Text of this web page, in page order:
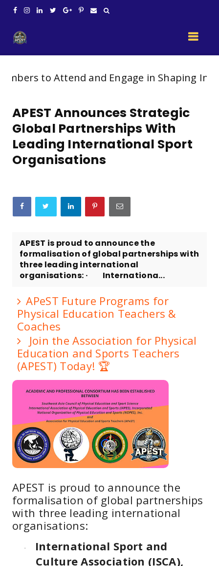
Attend and Engage in Shaping India’s
APEST Announces Strategic
Global Partnerships With
Leading International Sport
Organisations
APEST is proud to announce the
formalisation of global partnerships with
three leading international
organisations: · Internationa...
APeST Future Programs for
Physical Education Teachers &
Coaches
Join the Association for Physical
Education and Sports Teachers
(APEST) Today! 🏆
APEST is proud to announce the
formalisation of global partnerships
with three leading international
organisations:
·
International Sport and
Culture Association (ISCA),